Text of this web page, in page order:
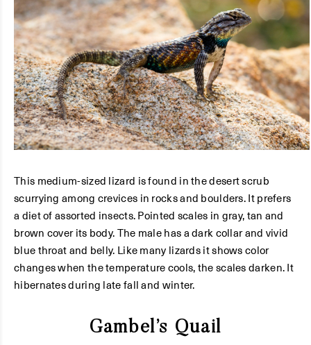
This medium-sized lizard is found in the desert scrub
scurrying among crevices in rocks and boulders. It prefers
a diet of assorted insects. Pointed scales in gray, tan and
brown cover its body. The male has a dark collar and vivid
blue throat and belly. Like many lizards it shows color
changes when the temperature cools, the scales darken. It
hibernates during late fall and winter.
Gambel’s Quail